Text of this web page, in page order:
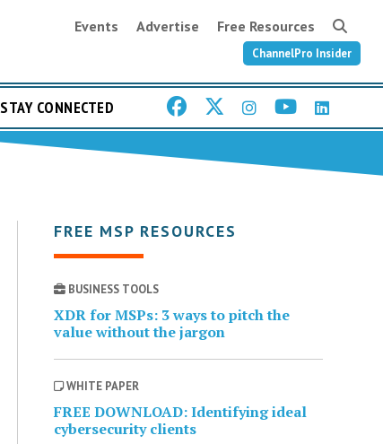
Events Advertise Free Resources
ChannelPro Insider
STAY CONNECTED
FREE MSP RESOURCES
BUSINESS TOOLS
XDR for MSPs: 3 ways to pitch the
value without the jargon
WHITE PAPER
FREE DOWNLOAD: Identifying ideal
cybersecurity clients